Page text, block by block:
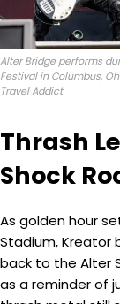
Alter Bridge performs
Festival in Columbus,
Travel Addict
Thrash
Shock
As golden hour
Stadium, Kreator
back to the Alter
as a reminder of